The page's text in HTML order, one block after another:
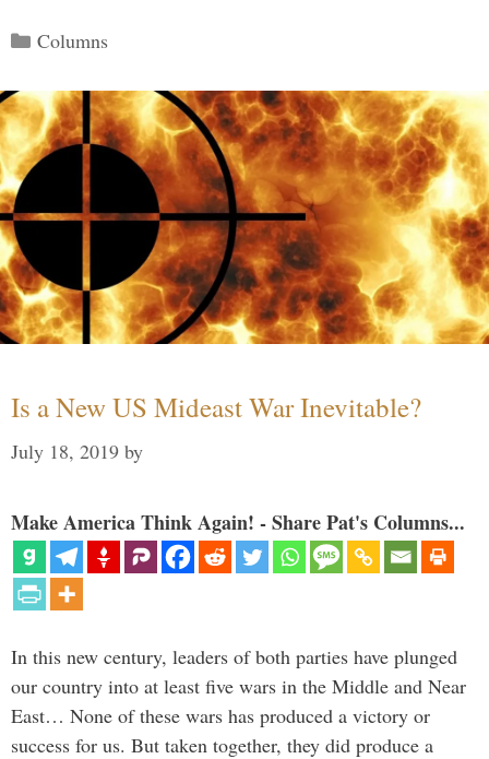
Categories
Columns
Is a New US Mideast War Inevitable?
July 18, 2019 by
Make America Think Again! - Share Pat's Columns...
In this new century, leaders of both parties have plunged
our country into at least five wars in the Middle and Near
East… None of these wars has produced a victory or
success for us. But taken together, they did produce a